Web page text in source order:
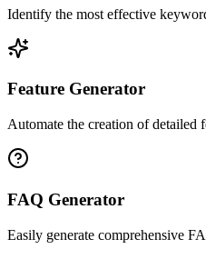
Identify the most effective
Feature Generator
Automate the creation of detailed
FAQ Generator
Easily generate comprehensive